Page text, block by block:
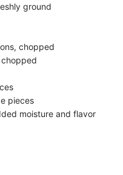
ground
chopped
pieces
moisture and flavor